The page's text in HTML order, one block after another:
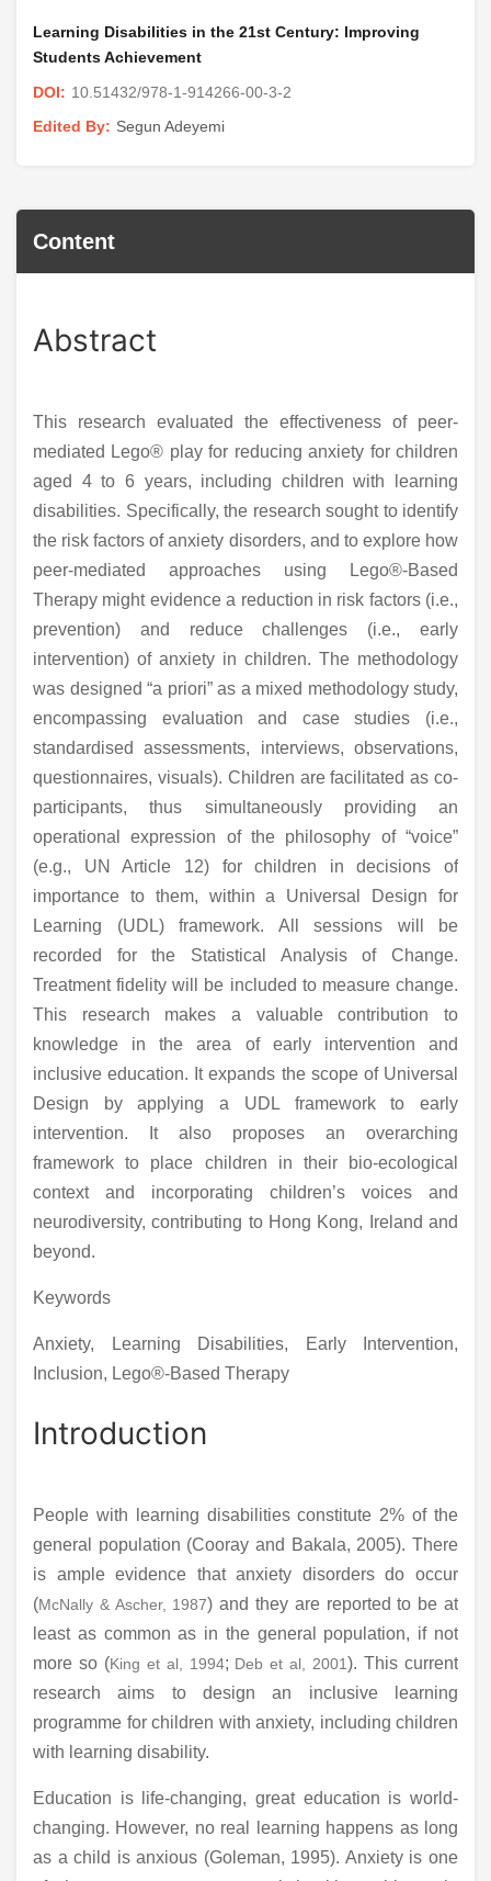
Learning Disabilities in the 21st Century: Improving
Students Achievement
DOI: 10.51432/978-1-914266-00-3-2
Edited By: Segun Adeyemi
Content
Abstract
This research evaluated the effectiveness of peer-
mediated Lego® play for reducing anxiety for children
aged 4 to 6 years, including children with learning
disabilities. Specifically, the research sought to identify
the risk factors of anxiety disorders, and to explore how
peer-mediated approaches using Lego®-Based
Therapy might evidence a reduction in risk factors (i.e.,
prevention) and reduce challenges (i.e., early
intervention) of anxiety in children. The methodology
was designed “a priori” as a mixed methodology study,
encompassing evaluation and case studies (i.e.,
standardised assessments, interviews, observations,
questionnaires, visuals). Children are facilitated as co-
participants, thus simultaneously providing an
operational expression of the philosophy of “voice”
(e.g., UN Article 12) for children in decisions of
importance to them, within a Universal Design for
Learning (UDL) framework. All sessions will be
recorded for the Statistical Analysis of Change.
Treatment fidelity will be included to measure change.
This research makes a valuable contribution to
knowledge in the area of early intervention and
inclusive education. It expands the scope of Universal
Design by applying a UDL framework to early
intervention. It also proposes an overarching
framework to place children in their bio-ecological
context and incorporating children’s voices and
neurodiversity, contributing to Hong Kong, Ireland and
beyond.
Keywords
Anxiety, Learning Disabilities, Early Intervention,
Inclusion, Lego®-Based Therapy
Introduction
People with learning disabilities constitute 2% of the
general population (Cooray and Bakala, 2005). There
is ample evidence that anxiety disorders do occur
(McNally & Ascher, 1987) and they are reported to be at
least as common as in the general population, if not
more so (King et al, 1994; Deb et al, 2001). This current
research aims to design an inclusive learning
programme for children with anxiety, including children
with learning disability.
Education is life-changing, great education is world-
changing. However, no real learning happens as long
as a child is anxious (Goleman, 1995). Anxiety is one